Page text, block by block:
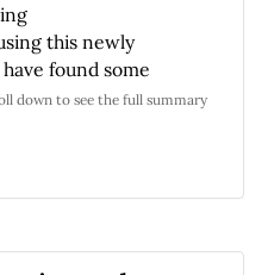
this newly
found some
of exact
semi half dark,
periodic,
bright via three
technique. These
down to see the full summary